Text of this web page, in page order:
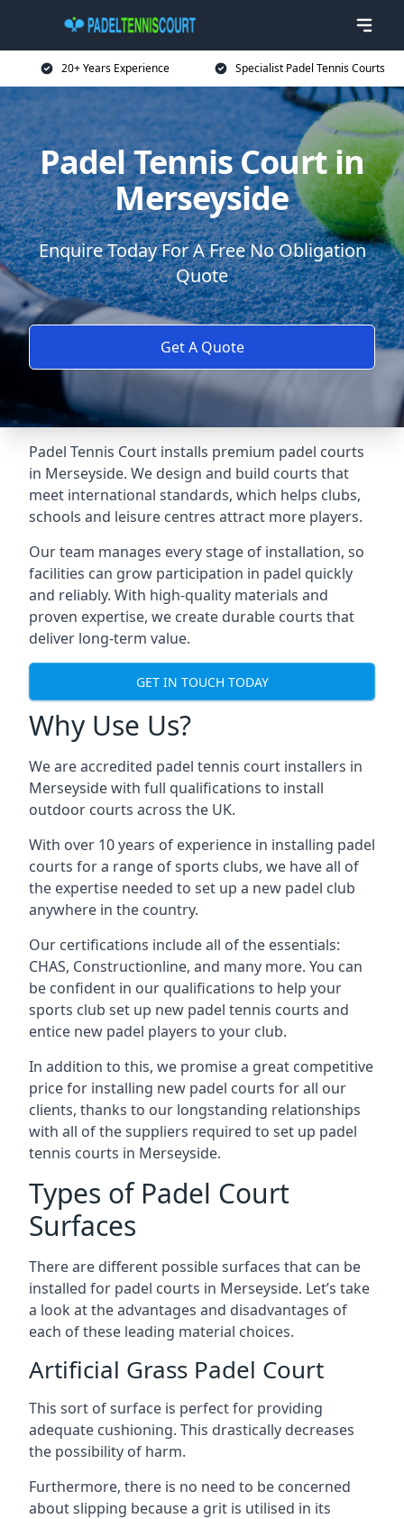
20+ Years Experience Specialist Padel Tennis Courts
Padel Tennis Court in
Merseyside
Enquire Today For A Free No Obligation
Quote
Get A Quote
Padel Tennis Court installs premium padel courts
in Merseyside. We design and build courts that
meet international standards, which helps clubs,
schools and leisure centres attract more players.
Our team manages every stage of installation, so
facilities can grow participation in padel quickly
and reliably. With high-quality materials and
proven expertise, we create durable courts that
deliver long-term value.
GET IN TOUCH TODAY
Why Use Us?
We are accredited padel tennis court installers in
Merseyside with full qualifications to install
outdoor courts across the UK.
With over 10 years of experience in installing padel
courts for a range of sports clubs, we have all of
the expertise needed to set up a new padel club
anywhere in the country.
Our certifications include all of the essentials:
CHAS, Constructionline, and many more. You can
be confident in our qualifications to help your
sports club set up new padel tennis courts and
entice new padel players to your club.
In addition to this, we promise a great competitive
price for installing new padel courts for all our
clients, thanks to our longstanding relationships
with all of the suppliers required to set up padel
tennis courts in Merseyside.
Types of Padel Court
Surfaces
There are different possible surfaces that can be
installed for padel courts in Merseyside. Let’s take
a look at the advantages and disadvantages of
each of these leading material choices.
Artificial Grass Padel Court
This sort of surface is perfect for providing
adequate cushioning. This drastically decreases
the possibility of harm.
Furthermore, there is no need to be concerned
about slipping because a grit is utilised in its